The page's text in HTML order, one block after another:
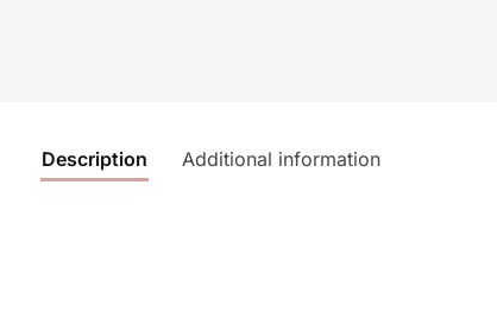
Description Additional information